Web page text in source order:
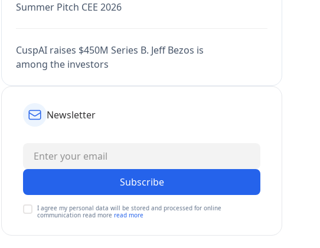
Summer Pitch CEE 2026
CuspAI raises $450M Series B. Jeff Bezos is
among the investors
Newsletter
Subscribe
I agree my personal data will be stored and processed for online
communication read more read more